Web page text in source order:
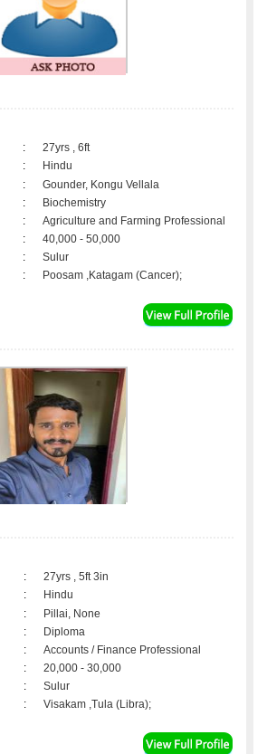
:
27yrs , 6ft
:
Hindu
:
Gounder, Kongu Vellala
:
Biochemistry
:
Agriculture and Farming Professional
:
40,000 - 50,000
:
Sulur
: Poosam ,Katagam (Cancer);
:
27yrs , 5ft 3in
:
Hindu
:
Pillai, None
:
Diploma
:
Accounts / Finance Professional
:
20,000 - 30,000
:
Sulur
: Visakam ,Tula (Libra);